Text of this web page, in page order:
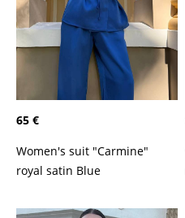
65 €
Women's suit "Carmine"
royal satin Blue